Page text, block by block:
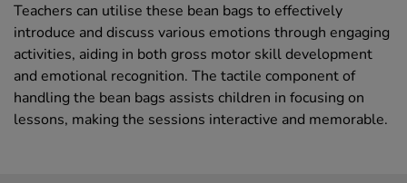
Teachers can utilise these bean bags to effectively
introduce and discuss various emotions through engaging
activities, aiding in both gross motor skill development
and emotional recognition. The tactile component of
handling the bean bags assists children in focusing on
lessons, making the sessions interactive and memorable.